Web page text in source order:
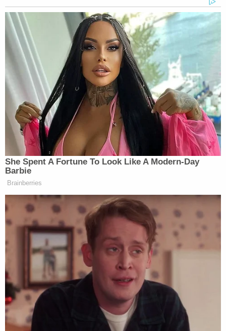
4-year-old struck down by gunfire impacts all of
us."
The four allegedly were in a Ford sedan that pulled
up to the intersection where a Chevrolet Malibu
with Taliyah inside was stopped for a red light,
authorities said. Two of the four suspects got out
of the Ford and fired multiple rifle rounds at the
Malibu, killing Taliyah and grazing her brother in the
head, police said.
Taliyah was struck in the head. Her 2-year-old
brother suffered a non-critical graze wound to his
head. His twin brother was uninjured, officials said.
The driver was wounded in the arm.